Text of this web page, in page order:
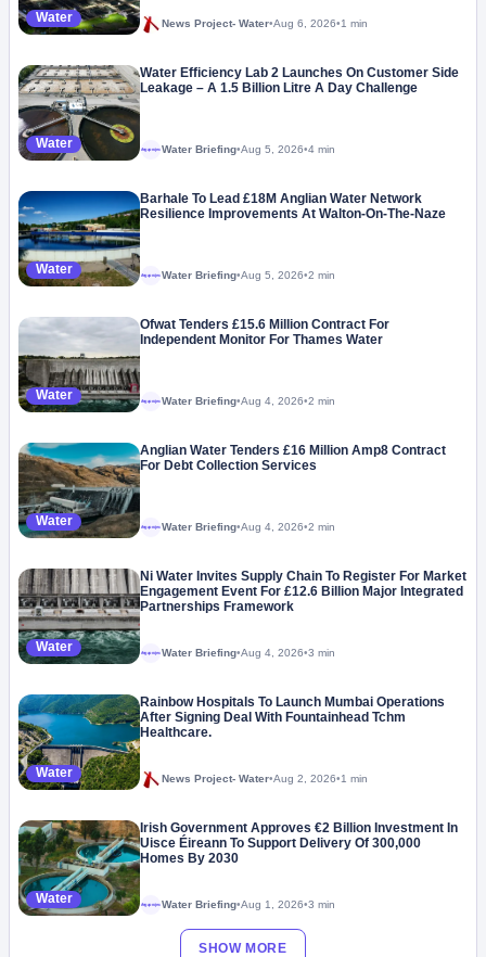
Water News Project- Water•Aug 6, 2026•1 min
Water
Water Efficiency Lab 2 Launches On Customer Side
Leakage – A 1.5 Billion Litre A Day Challenge
MegaprojectWater Briefing•Aug 5, 2026•4 min
Water
Barhale To Lead £18M Anglian Water Network
Resilience Improvements At Walton-On-The-Naze
MegaprojectWater Briefing•Aug 5, 2026•2 min
Water
Ofwat Tenders £15.6 Million Contract For
Independent Monitor For Thames Water
MegaprojectWater Briefing•Aug 4, 2026•2 min
Water
Anglian Water Tenders £16 Million Amp8 Contract
For Debt Collection Services
MegaprojectWater Briefing•Aug 4, 2026•2 min
Water
Ni Water Invites Supply Chain To Register For Market
Engagement Event For £12.6 Billion Major Integrated
Partnerships Framework
MegaprojectWater Briefing•Aug 4, 2026•3 min
Water
Rainbow Hospitals To Launch Mumbai Operations
After Signing Deal With Fountainhead Tchm
Healthcare.
News Project- Water•Aug 2, 2026•1 min
Water
Irish Government Approves €2 Billion Investment In
Uisce Éireann To Support Delivery Of 300,000
Homes By 2030
MegaprojectWater Briefing•Aug 1, 2026•3 min
SHOW MORE